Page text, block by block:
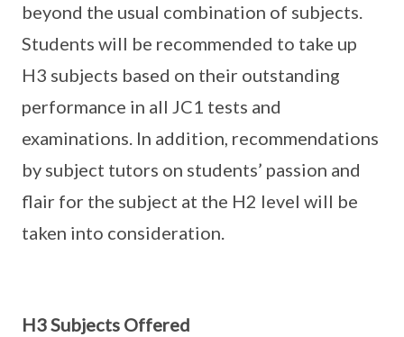
beyond the usual combination of subjects.
Students will be recommended to take up
H3 subjects based on their outstanding
performance in all JC1 tests and
examinations. In addition, recommendations
by subject tutors on students’ passion and
flair for the subject at the H2 level will be
taken into consideration.
H3 Subjects Offered